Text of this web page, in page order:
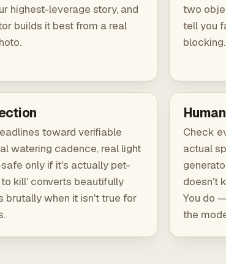
highest-leverage story, and
builds it best from a real
two
tell you
blocking.
toward verifiable
watering cadence, real light
only if it's actually pet-
kill' converts beautifully
brutally when it isn't true for
Check
actual
doesn't
You do
the